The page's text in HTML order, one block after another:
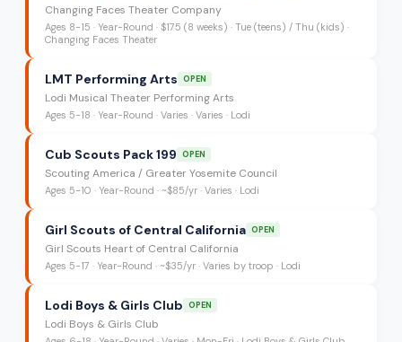
Changing Faces Theater Company
Ages 8-15 · Year-Round · $175 (8 weeks) · Tue (teens) / Thu (kids) ·
Changing Faces Theater
LMT Performing Arts OPEN
Lodi Musical Theater Performing Arts
Ages 5-18 · Year-Round · Varies · Varies · Lodi
Cub Scouts Pack 199 OPEN
Scouting America / Greater Yosemite Council
Ages 5-10 · Year-Round · ~$85/yr · Varies · Lodi
Girl Scouts of Central California OPEN
Girl Scouts Heart of Central California
Ages 5-17 · Year-Round · ~$35/yr · Varies by troop · Lodi
Lodi Boys & Girls Club OPEN
Lodi Boys & Girls Club